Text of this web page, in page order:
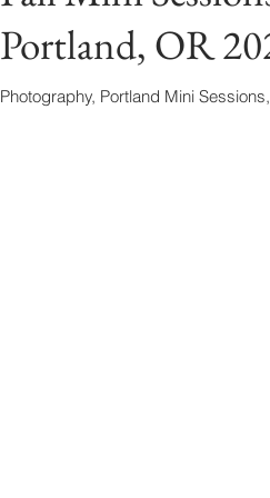
Portland, OR
Photography, Portland Mini Sessions,